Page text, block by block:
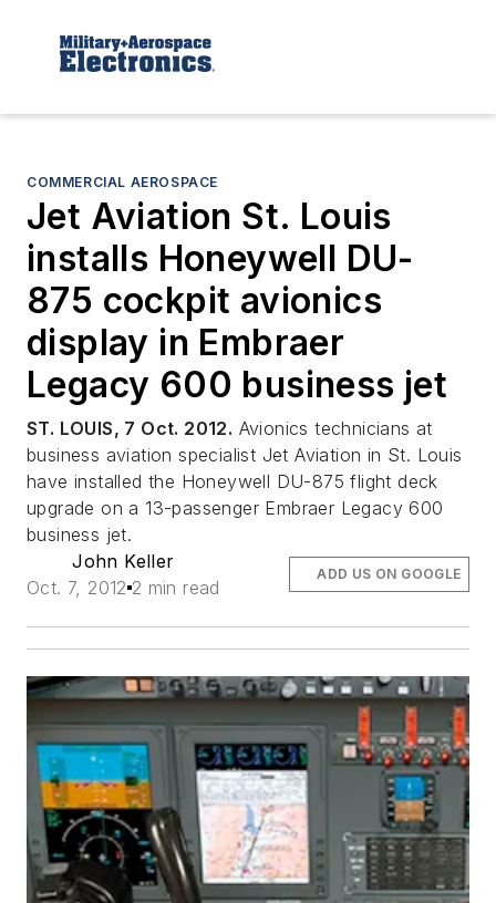
COMMERCIAL AEROSPACE
Jet Aviation St. Louis
installs Honeywell DU-
875 cockpit avionics
display in Embraer
Legacy 600 business jet
ST. LOUIS, 7 Oct. 2012. Avionics technicians at
business aviation specialist Jet Aviation in St. Louis
have installed the Honeywell DU-875 flight deck
upgrade on a 13-passenger Embraer Legacy 600
business jet.
John Keller
Oct. 7, 2012 2 min read
ADD US ON GOOGLE